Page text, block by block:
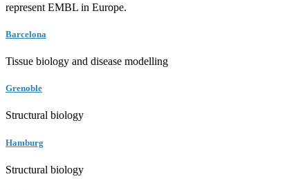
represent EMBL in Europe.
Barcelona
Tissue biology and disease modelling
Grenoble
Structural biology
Hamburg
Structural biology